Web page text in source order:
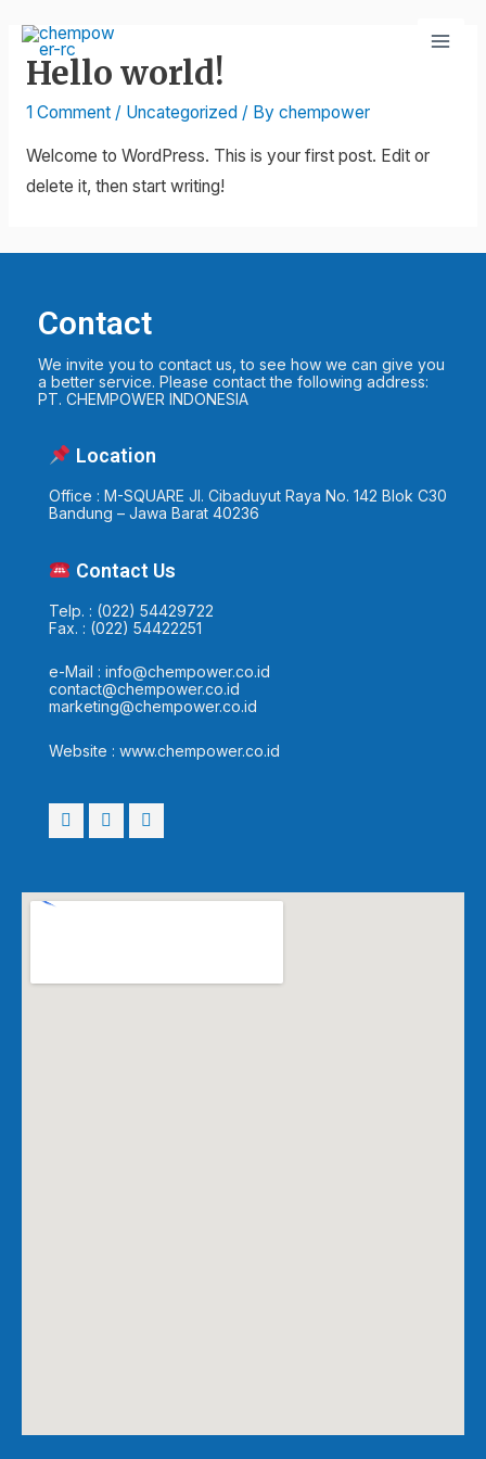
Hello world!
1 Comment / Uncategorized/ By chempower
Welcome to WordPress. This is your first post. Edit or
delete it, then start writing!
Contact
We invite you to contact us, to see how we can give you
a better service. Please contact the following address:
PT. CHEMPOWER INDONESIA
Location
Office : M-SQUARE Jl. Cibaduyut Raya No. 142 Blok C30
Bandung – Jawa Barat 40236
Contact Us
Telp. : (022) 54429722
Fax. : (022) 54422251
e-Mail : info@chempower.co.id
contact@chempower.co.id
marketing@chempower.co.id
Website : www.chempower.co.id